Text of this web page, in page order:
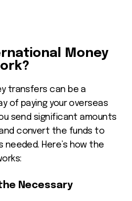
Money
transfers can be a
of paying your overseas
send significant amounts
convert the funds to
needed. Here’s how the
Necessary